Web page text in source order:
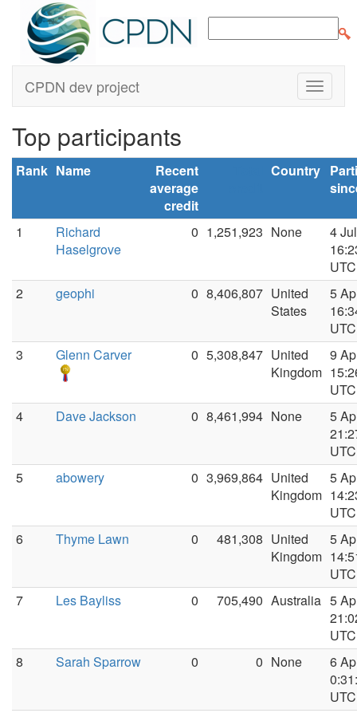
CPDN dev project
Top participants
Rank Name
Recent
average
credit
Country
1
Richard
Haselgrove
0 1,251,923 None
4
UTC
2
geophi 0 8,406,807 United
States
5
UTC
3
Glenn Carver 0 5,308,847 United
Kingdom
9
UTC
4
Dave Jackson 0 8,461,994 None
5
UTC
5
abowery 0 3,969,864 United
Kingdom
5
UTC
6
Thyme Lawn 0 481,308 United
Kingdom
5
UTC
7
Les Bayliss 0 705,490 Australia 5
UTC
8
Sarah Sparrow 0 0 None
6
UTC